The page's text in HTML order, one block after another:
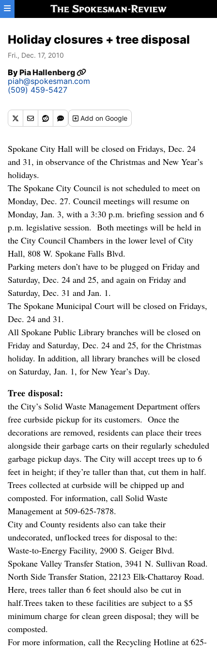
Skip to main content
Holiday closures + tree disposal
Fri., Dec. 17, 2010
ByPia Hallenberg
piah@spokesman.com
(509) 459-5427
Addon Google
Spokane City Hall will be closed on Fridays, Dec. 24
and 31, in observance of the Christmas and New Year’s
holidays.
The Spokane City Council is not scheduled to meet on
Monday, Dec. 27. Council meetings will resume on
Monday, Jan. 3, with a 3:30 p.m. briefing session and 6
p.m. legislative session. Both meetings will be held in
the City Council Chambers in the lower level of City
Hall, 808 W. Spokane Falls Blvd.
Parking meters don’t have to be plugged on Friday and
Saturday, Dec. 24 and 25, and again on Friday and
Saturday, Dec. 31 and Jan. 1.
The Spokane Municipal Court will be closed on Fridays,
Dec. 24 and 31.
All Spokane Public Library branches will be closed on
Friday and Saturday, Dec. 24 and 25, for the Christmas
holiday. In addition, all library branches will be closed
on Saturday, Jan. 1, for New Year’s Day.
Tree disposal:
the City’s Solid Waste Management Department offers
free curbside pickup for its customers. Once the
decorations are removed, residents can place their trees
alongside their garbage carts on their regularly scheduled
garbage pickup days. The City will accept trees up to 6
feet in height; if they’re taller than that, cut them in half.
Trees collected at curbside will be chipped up and
composted. For information, call Solid Waste
Management at 509-625-7878.
City and County residents also can take their
undecorated, unflocked trees for disposal to the:
Waste-to-Energy Facility, 2900 S. Geiger Blvd.
Spokane Valley Transfer Station, 3941 N. Sullivan Road.
North Side Transfer Station, 22123 Elk-Chattaroy Road.
Here, trees taller than 6 feet should also be cut in
half.Trees taken to these facilities are subject to a $5
minimum charge for clean green disposal; they will be
composted.
For more information, call the Recycling Hotline at 625-